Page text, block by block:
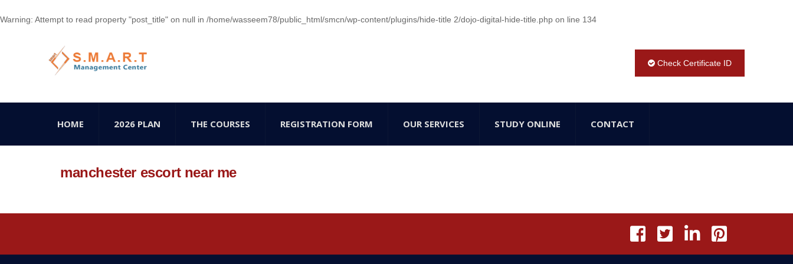
Warning: Attempt to read property "post_title" on null in /home/wasseem78/public_html/smcn/wp-content/plugins/hide-title 2/dojo-digital-hide-title.php on line 134
Check Certificate ID
HOME 2026 PLAN THE COURSES REGISTRATION FORM OUR SERVICES STUDY ONLINE CONTACT
manchester escort near me